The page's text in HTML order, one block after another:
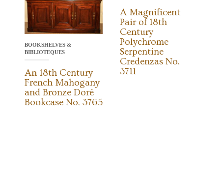
BOOKSHELVES &
BIBLIOTEQUES
An 18th Century
French Mahogany
and Bronze Doré
Bookcase No. 3765
A Magnificent
Pair of 18th
Century
Polychrome
Serpentine
Credenzas No.
3711